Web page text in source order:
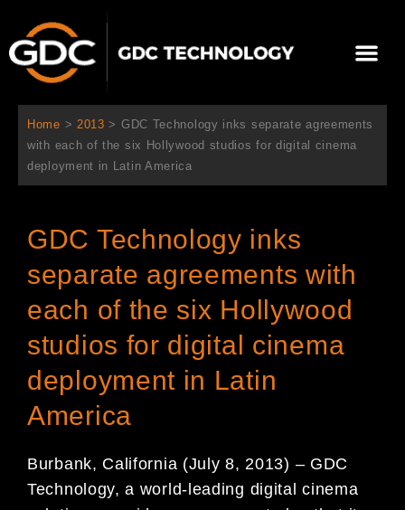
内
Home > 2013 > GDC Technology inks separate agreements
with each of the six Hollywood studios for digital cinema
deployment in Latin America
GDC Technology inks
separate agreements with
each of the six Hollywood
studios for digital cinema
deployment in Latin
America
Burbank, California (July 8, 2013) – GDC
Technology, a world-leading digital cinema